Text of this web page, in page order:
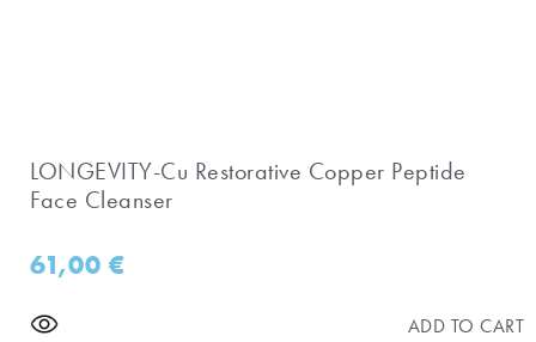
LONGEVITY-Cu Restorative Copper Peptide
Face Cleanser
61,00€
ADD TO CART